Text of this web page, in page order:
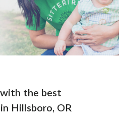
the best
in Hillsboro, OR